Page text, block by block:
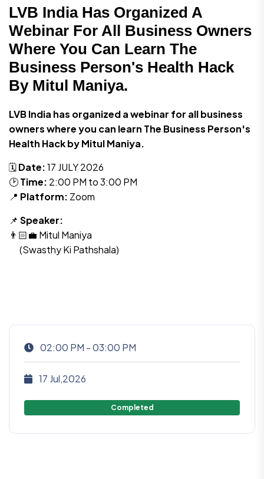
LVB India Has Organized A
Webinar For All Business Owners
Where You Can Learn The
Business Person's Health Hack
By Mitul Maniya.
LVB India has organized a webinar for all business
owners where you can learn The Business Person's
Health Hack by Mitul Maniya.
🗓️Date:17 JULY 2026
🕑Time: 2:00 PM to 3:00 PM
📍 Platform: Zoom
📌 Speaker:
👨🏻‍💼 Mitul Maniya
(Swasthy Ki Pathshala)
02:00 PM - 03:00 PM
17 Jul,2026
Completed